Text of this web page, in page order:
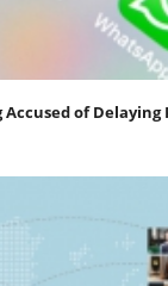
Accused of